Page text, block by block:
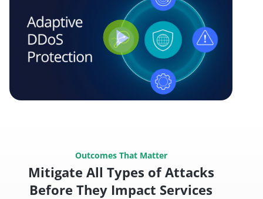
Outcomes That Matter
Mitigate All Types of Attacks
Before They Impact Services